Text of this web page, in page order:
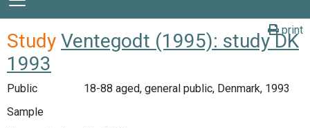
print
Study Ventegodt (1995): study DK
1993
Public
18-88 aged, general public, Denmark, 1993
Sample